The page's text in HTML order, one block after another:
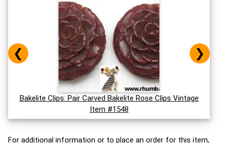
Bakelite Clips: Pair Carved Bakelite Rose Clips Vintage
Item #1548
❮ ❯
For additional information or to place an order for this item,